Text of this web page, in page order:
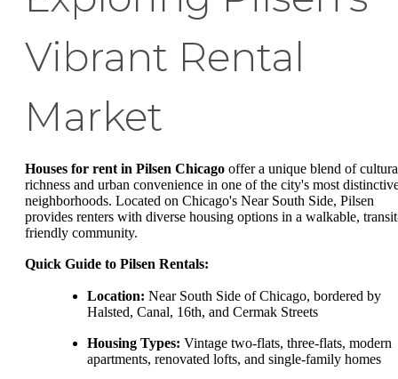
Vibrant Rental
Market
Houses for rent in Pilsen Chicago offer a unique blend of
richness and urban convenience in one of the city's most
neighborhoods. Located on Chicago's Near South Side, Pilsen
provides renters with diverse housing options in a walkable,
friendly community.
Quick Guide to Pilsen Rentals:
Location: Near South Side of Chicago, bordered by
Halsted, Canal, 16th, and Cermak Streets
Housing Types: Vintage two-flats, three-flats, modern
apartments, renovated lofts, and single-family homes